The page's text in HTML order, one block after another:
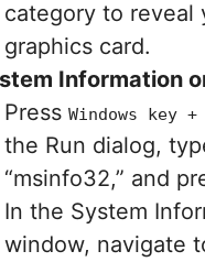
category to reveal
graphics card.
Information
Press Windows key +
the Run dialog,
“msinfo32,” and
In the System
window, navigate